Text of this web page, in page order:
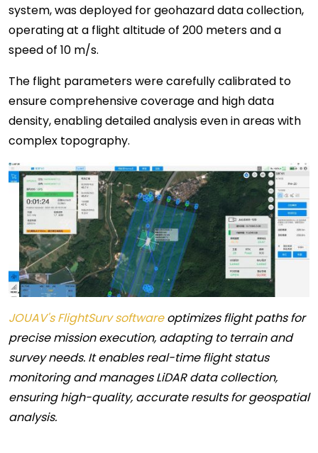
system, was deployed for geohazard data collection,
operating at a flight altitude of 200 meters and a
speed of 10 m/s.
The flight parameters were carefully calibrated to
ensure comprehensive coverage and high data
density, enabling detailed analysis even in areas with
complex topography.
JOUAV's FlightSurv softwareoptimizes flight paths for
precise mission execution, adapting to terrain and
survey needs. It enables real-time flight status
monitoring and manages LiDAR data collection,
ensuring high-quality, accurate results for geospatial
analysis.